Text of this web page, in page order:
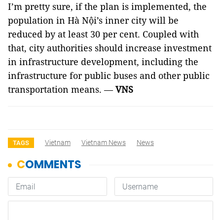
I’m pretty sure, if the plan is implemented, the
population in Hà Nội’s inner city will be
reduced by at least 30 per cent. Coupled with
that, city authorities should increase investment
in infrastructure development, including the
infrastructure for public buses and other public
transportation means. —VNS
TAGS Vietnam Vietnam News News